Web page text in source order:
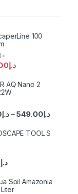
100
د.إ
AQ Nano 2
د.إ – د.إ549.00
TOOL S
د.إ
Soil Amazonia